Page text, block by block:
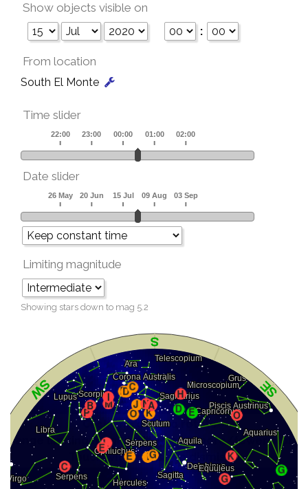
Show objects visible on
:
From location
South El Monte
Time slider
Date slider
Limiting magnitude
Showing stars down to mag 5.2